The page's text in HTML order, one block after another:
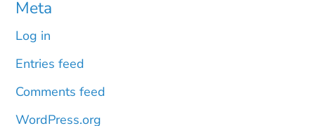
Meta
Log in
Entries feed
Comments feed
WordPress.org